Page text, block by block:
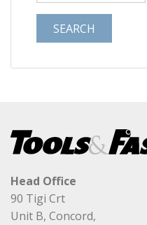
Head Office
90 Tigi Crt
Unit B, Concord,